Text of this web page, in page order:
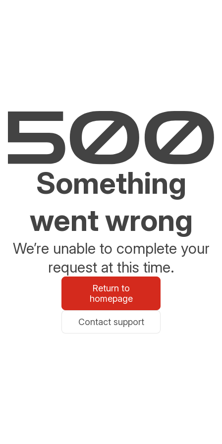
Something
went wrong
We’re unable to complete your
request at this time.
Return to
homepage
Contact support